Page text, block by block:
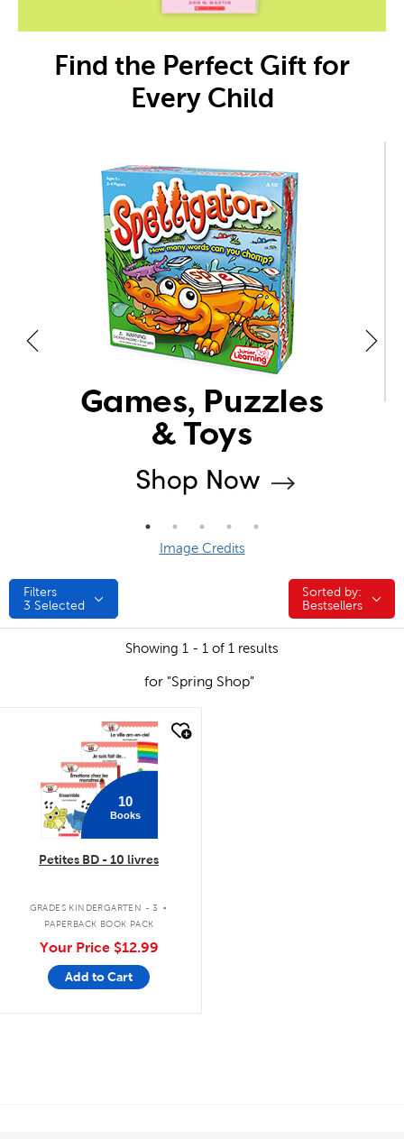
Find the Perfect Gift for
Every Child
Image Credits
Filters
3 Selected
Sorted by:
Sorted by:
Bestsellers
Showing 1 - 1 of 1 results
for "Spring Shop"
quick look
10
Books
Petites BD - 10 livres
GRADES KINDERGARTEN - 3 .
PAPERBACK BOOK PACK
Your Price $12.99
Add to Cart